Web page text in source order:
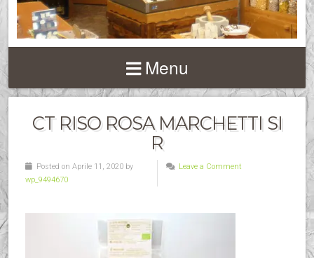
Menu
CT RISO ROSA MARCHETTI SI
R
Posted on Aprile 11, 2020 by
wp_9494670
Leave a Comment